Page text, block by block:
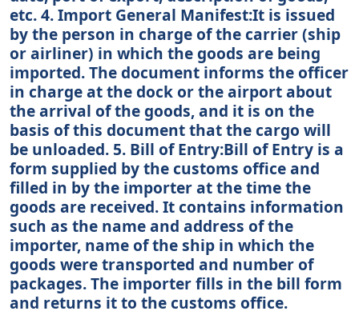
etc. 4. Import General Manifest:It is issued
by the person in charge of the carrier (ship
or airliner) in which the goods are being
imported. The document informs the officer
in charge at the dock or the airport about
the arrival of the goods, and it is on the
basis of this document that the cargo will
be unloaded. 5. Bill of Entry:Bill of Entry is a
form supplied by the customs office and
filled in by the importer at the time the
goods are received. It contains information
such as the name and address of the
importer, name of the ship in which the
goods were transported and number of
packages. The importer fills in the bill form
and returns it to the customs office.